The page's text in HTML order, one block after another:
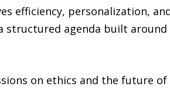
efficiency, personalization,
structured agenda built
on ethics and the future